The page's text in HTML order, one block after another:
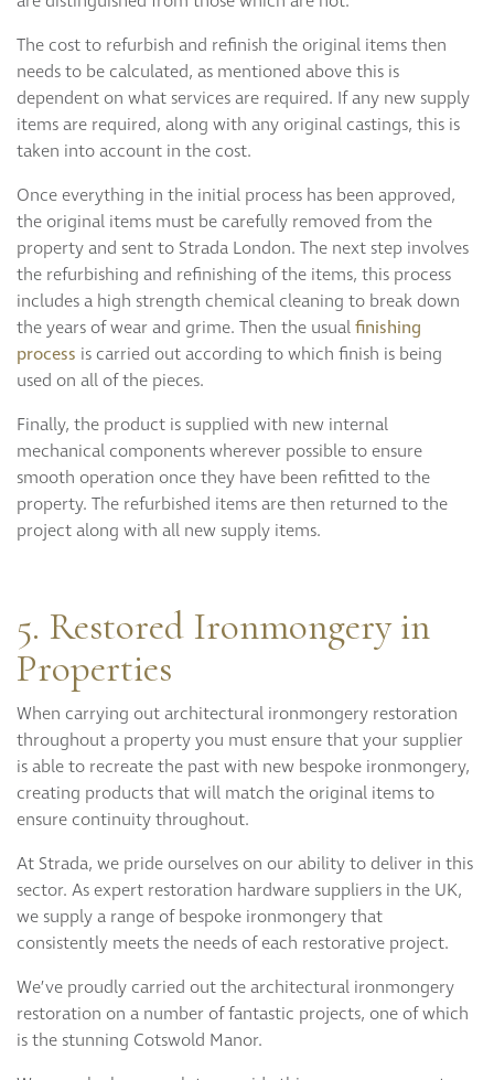
The cost to refurbish and refinish the original items then
needs to be calculated, as mentioned above this is
dependent on what services are required. If any new supply
items are required, along with any original castings, this is
taken into account in the cost.
Once everything in the initial process has been approved,
the original items must be carefully removed from the
property and sent to Strada London. The next step involves
the refurbishing and refinishing of the items, this process
includes a high strength chemical cleaning to break down
the years of wear and grime. Then the usualfinishing
process is carried out according to which finish is being
used on all of the pieces.
Finally, the product is supplied with new internal
mechanical components wherever possible to ensure
smooth operation once they have been refitted to the
property. The refurbished items are then returned to the
project along with all new supply items.
5. Restored Ironmongery in
Properties
When carrying out architectural ironmongery restoration
throughout a property you must ensure that your supplier
is able to recreate the past with new bespoke ironmongery,
creating products that will match the original items to
ensure continuity throughout.
At Strada, we pride ourselves on our ability to deliver in this
sector. As expert restoration hardware suppliers in the UK,
we supply a range of bespoke ironmongery that
consistently meets the needs of each restorative project.
We’ve proudly carried out the architectural ironmongery
restoration on a number of fantastic projects, one of which
is the stunning Cotswold Manor.